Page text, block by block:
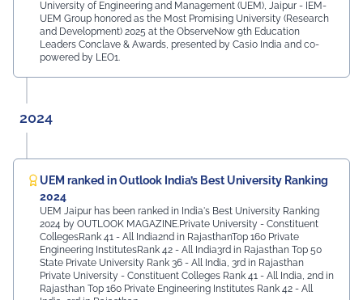
University of Engineering and Management (UEM), Jaipur - IEM-
UEM Group honored as the Most Promising University (Research
and Development) 2025 at the ObserveNow 9th Education
Leaders Conclave & Awards, presented by Casio India and co-
powered by LEO1.
2024
UEM ranked in Outlook India’s Best University Ranking
2024
UEM Jaipur has been ranked in India's Best University Ranking
2024 by OUTLOOK MAGAZINE.Private University - Constituent
CollegesRank 41 - All India2nd in RajasthanTop 160 Private
Engineering InstitutesRank 42 - All India3rd in Rajasthan Top 50
State Private University Rank 36 - All India, 3rd in Rajasthan
Private University - Constituent Colleges Rank 41 - All India, 2nd in
Rajasthan Top 160 Private Engineering Institutes Rank 42 - All